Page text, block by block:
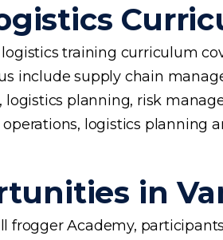
training curriculum
include supply chain
planning, risk
logistics planning
in
Academy,